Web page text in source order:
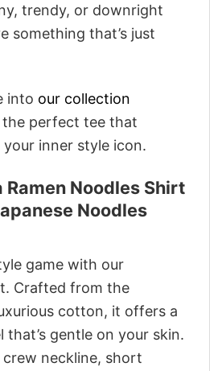
trendy, or downright
something that’s just
into our collection
perfect tee that
inner style icon.
Ramen Noodles Shirt
Noodles
game with our
Crafted from the
cotton, it offers a
gentle on your skin.
neckline, short